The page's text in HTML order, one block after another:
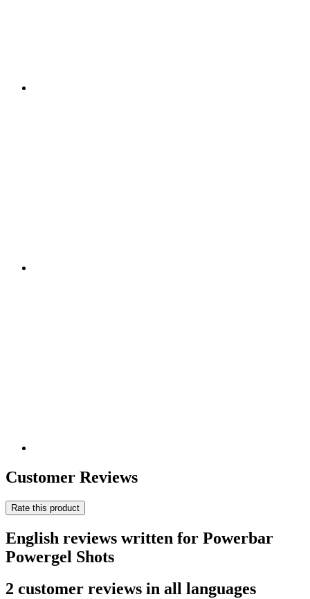
Customer Reviews
Rate this product
English reviews written for Powerbar
Powergel Shots
2 customer reviews in all languages